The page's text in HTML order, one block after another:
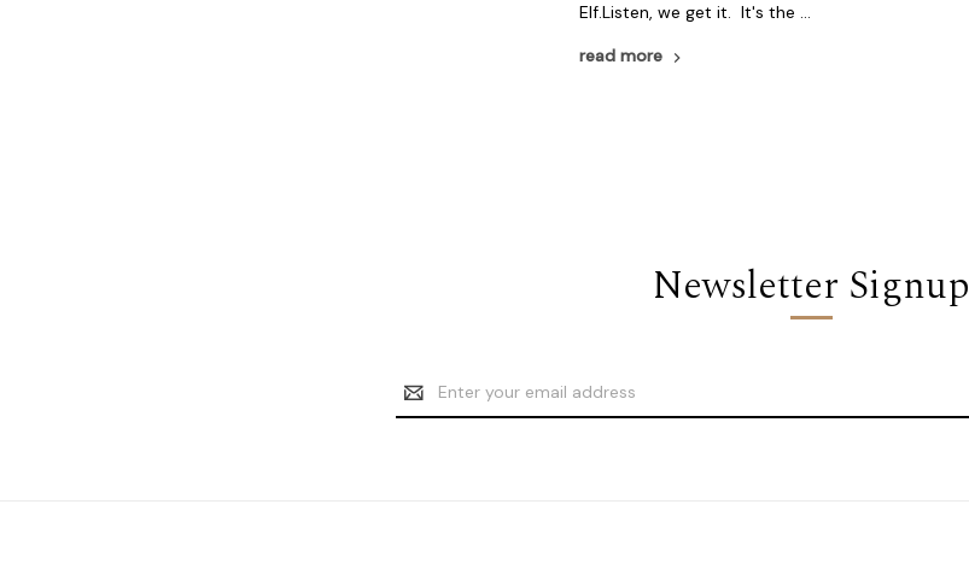
Elf.Listen, we get it. It's the …
read more
Newsletter Signup
Email
Address